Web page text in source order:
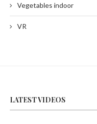
Vegetables indoor
VR
LATEST VIDEOS